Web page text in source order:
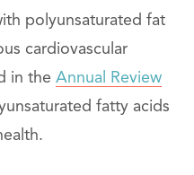
polyunsaturated fat
cardiovascular
in the Annual Review
fatty acids